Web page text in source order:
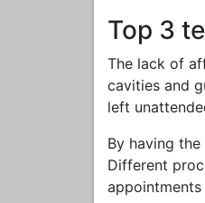
Top 3
The lack of
cavities and
left
By having
Different